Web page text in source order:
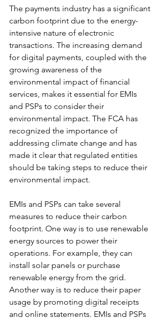
The payments industry has a significant
carbon footprint due to the energy-
intensive nature of electronic
transactions. The increasing demand
for digital payments, coupled with the
growing awareness of the
environmental impact of financial
services, makes it essential for EMIs
and PSPs to consider their
environmental impact. The FCA has
recognized the importance of
addressing climate change and has
made it clear that regulated entities
should be taking steps to reduce their
environmental impact.
EMIs and PSPs can take several
measures to reduce their carbon
footprint. One way is to use renewable
energy sources to power their
operations. For example, they can
install solar panels or purchase
renewable energy from the grid.
Another way is to reduce their paper
usage by promoting digital receipts
and online statements. EMIs and PSPs